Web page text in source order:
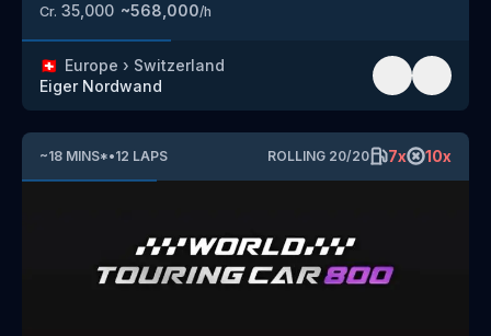
Cr. 35,000 ~568,000/h
🇨🇭 Europe › Switzerland
Eiger Nordwand
~18 MINS*•12 LAPS ROLLING 20/20 7x 10x